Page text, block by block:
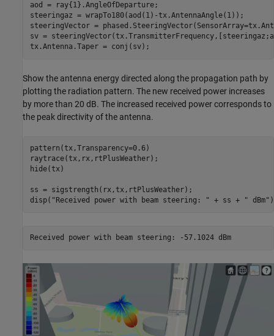
aod = ray{1}.AngleOfDeparture;
steeringaz = wrapTo180(aod(1)-tx.AntennaAngle(1));
steeringVector =
sv =
tx.Antenna.Taper = conj(sv);
Show the antenna energy directed along the propagation path by
plotting the radiation pattern. The new received power increases
by more than 20 dB. The increased received power corresponds to
the peak directivity of the antenna.
pattern(tx,Transparency=0.6)
raytrace(tx,rx,rtPlusWeather);
hide(tx)
ss = sigstrength(rx,tx,rtPlusWeather);
disp( "Received power with beam steering: " + ss + " dBm" )
Received power with beam steering: -57.1024 dBm